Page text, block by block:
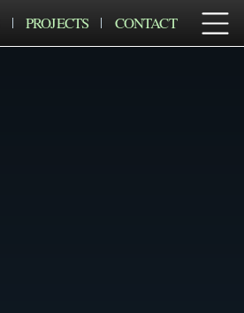
PROJECTS CONTACT